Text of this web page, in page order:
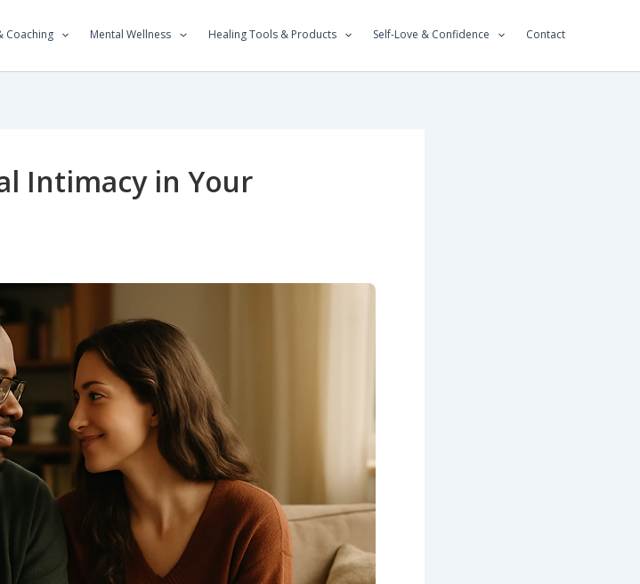
Coaching Mental Wellness Healing Tools & Products Self-Love & Confidence Contact
Intimacy in Your